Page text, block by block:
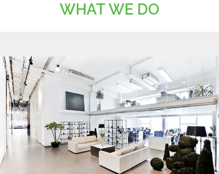
WHAT WE DO